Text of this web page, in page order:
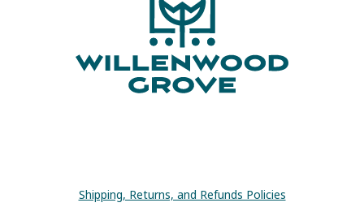
Shipping, Returns, and Refunds Policies